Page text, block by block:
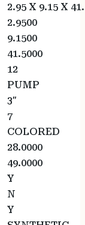
2.95 X 9.15 X
2.9500
9.1500
41.5000
12
PUMP
3″
7
COLORED
28.0000
49.0000
Y
N
Y